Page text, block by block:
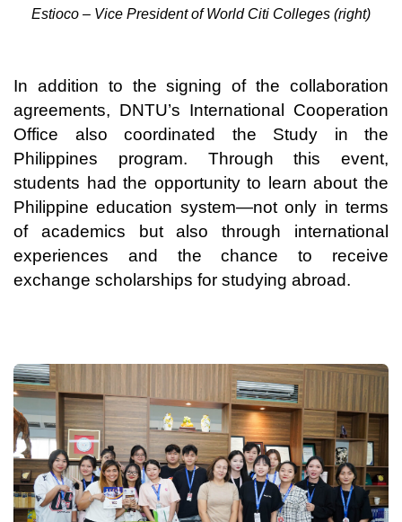
Estioco – Vice President of World Citi Colleges (right)
In addition to the signing of the collaboration
agreements, DNTU’s International Cooperation
Office also coordinated the Study in the
Philippines program. Through this event,
students had the opportunity to learn about the
Philippine education system—not only in terms
of academics but also through international
experiences and the chance to receive
exchange scholarships for studying abroad.